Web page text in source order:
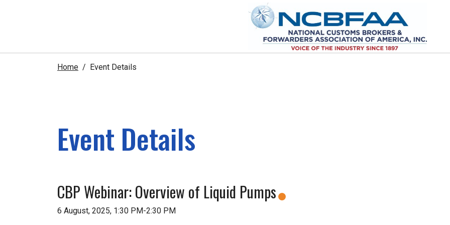
Home Event Details
Event Details
CBP Webinar: Overview of Liquid Pumps
6 August, 2025, 1:30 PM-2:30 PM